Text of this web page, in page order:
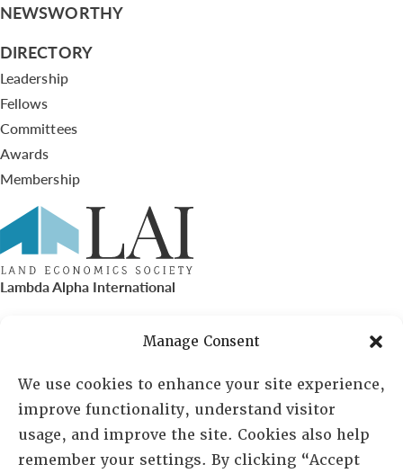
Manage Consent
We use cookies to enhance your site experience,
improve functionality, understand visitor
usage, and improve the site. Cookies also help
remember your settings. By clicking “Accept
NEWSWORTHY
DIRECTORY
Leadership
Fellows
Committees
Awards
Membership
Lambda Alpha International
PO Box 72720, Phoenix, AZ 85050
Sheila Novak, Executive Director
lai@lai.org